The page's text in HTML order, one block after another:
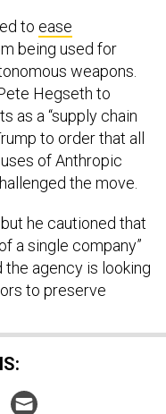
to ease
being used for
weapons.
Hegseth to
as a “supply chain
to order that all
of Anthropic
the move.
he cautioned that
a single company”
agency is looking
to preserve